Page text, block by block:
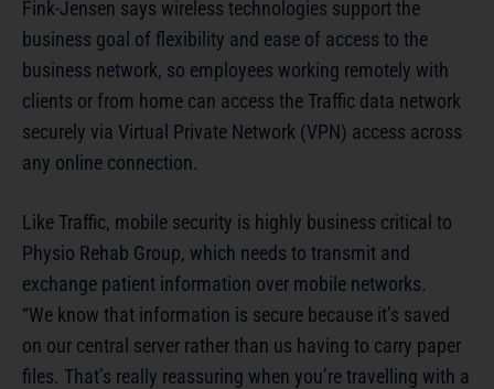
Fink-Jensen says wireless technologies support the
business goal of flexibility and ease of access to the
business network, so employees working remotely with
clients or from home can access the Traffic data network
securely via Virtual Private Network (VPN) access across
any online connection.
Like Traffic, mobile security is highly business critical to
Physio Rehab Group, which needs to transmit and
exchange patient information over mobile networks.
“We know that information is secure because it’s saved
on our central server rather than us having to carry paper
files. That’s really reassuring when you’re travelling with a